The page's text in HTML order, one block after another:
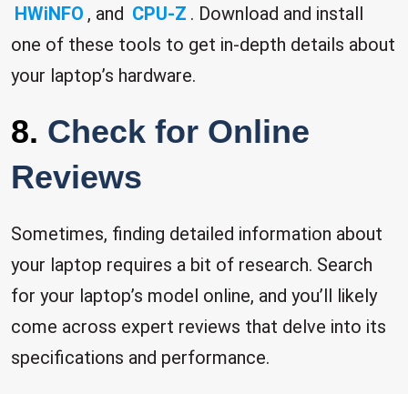
HWiNFO , and CPU-Z . Download and install
one of these tools to get in-depth details about
your laptop’s hardware.
8. Check for Online
Reviews
Sometimes, finding detailed information about
your laptop requires a bit of research. Search
for your laptop’s model online, and you’ll likely
come across expert reviews that delve into its
specifications and performance.